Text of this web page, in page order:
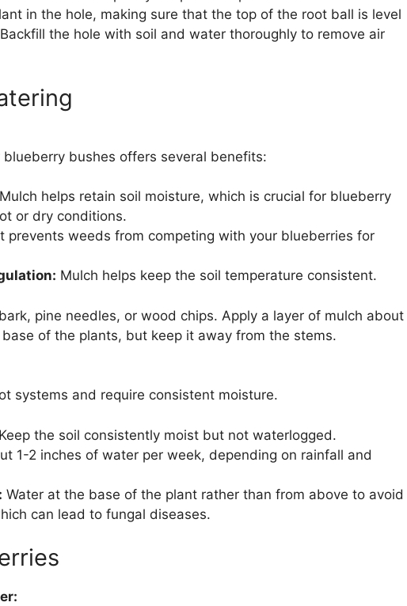
in the hole, making sure that the top of the root ball is level
the hole with soil and water thoroughly to remove air
bushes offers several benefits:
Mulch helps retain soil moisture, which is crucial for blueberry
or dry conditions.
prevents weeds from competing with your blueberries for
Mulch helps keep the soil temperature consistent.
pine needles, or wood chips. Apply a layer of mulch about
of the plants, but keep it away from the stems.
systems and require consistent moisture.
Keep the soil consistently moist but not waterlogged.
1-2 inches of water per week, depending on rainfall and
Water at the base of the plant rather than from above to avoid
can lead to fungal diseases.